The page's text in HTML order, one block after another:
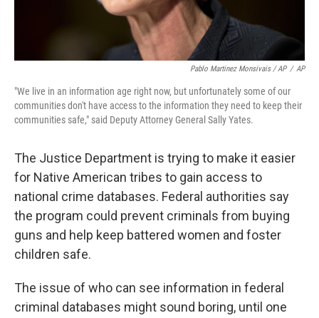
Pablo Martinez Monsivais / AP / AP
"We live in an information age right now, but unfortunately some of our
communities don't have access to the information they need to keep their
communities safe," said Deputy Attorney General Sally Yates.
The Justice Department is trying to make it easier
for Native American tribes to gain access to
national crime databases. Federal authorities say
the program could prevent criminals from buying
guns and help keep battered women and foster
children safe.
The issue of who can see information in federal
criminal databases might sound boring, until one